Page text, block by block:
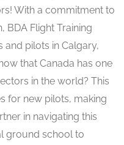
With a commitment to
BDA Flight Training
pilots in Calgary,
that Canada has one
in the world? This
for new pilots, making
in navigating this
ground school to